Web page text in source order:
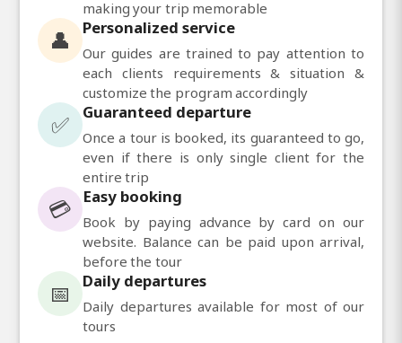
making your trip memorable
👤 Personalized service
Our guides are trained to pay attention to
each clients requirements & situation &
customize the program accordingly
✅ Guaranteed departure
Once a tour is booked, its guaranteed to go,
even if there is only single client for the
entire trip
💳 Easy booking
Book by paying advance by card on our
website. Balance can be paid upon arrival,
before the tour
📅 Daily departures
Daily departures available for most of our
tours